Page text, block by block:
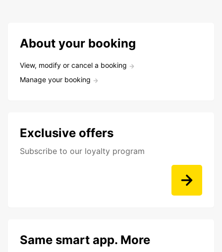
About your booking
View, modify or cancel a booking
Manage your booking
Exclusive offers
Subscribe to our loyalty program
Same smart app. More